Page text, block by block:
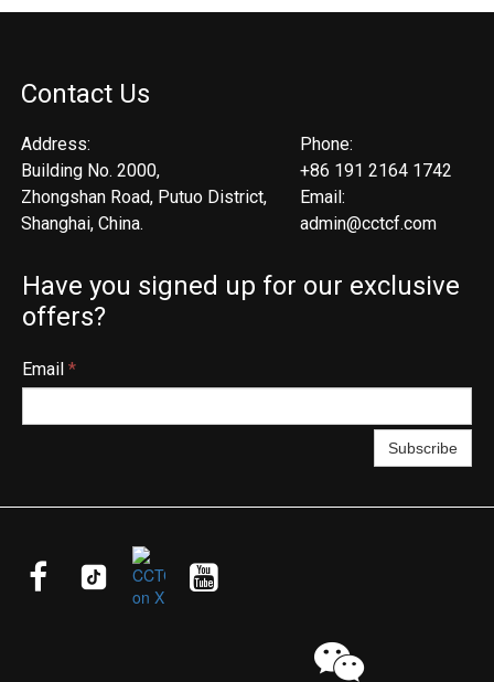
Contact Us
Address:
Building No. 2000,
Zhongshan Road, Putuo District,
Shanghai, China.
Phone:
+86 191 2164 1742
Email:
admin@cctcf.com
Have you signed up for our exclusive
offers?
Email *
Subscribe
  
